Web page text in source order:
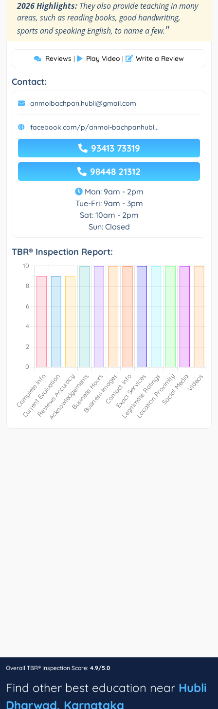
2026 Highlights: They also provide teaching in many
areas, such as reading books, good handwriting,
sports and speaking English, to name a few."
Reviews | Play Video | Write a Review
Contact:
anmolbachpan.hubli@gmail.com
facebook.com/p/anmol-bachpanhubl...
93413 73319
98448 21312
Mon: 9am - 2pm
Tue-Fri: 9am - 3pm
Sat: 10am - 2pm
Sun: Closed
TBR® Inspection Report:
Overall TBR® Inspection Score: 4.9/5.0
Find other best education near Hubli
Dharwad, Karnataka